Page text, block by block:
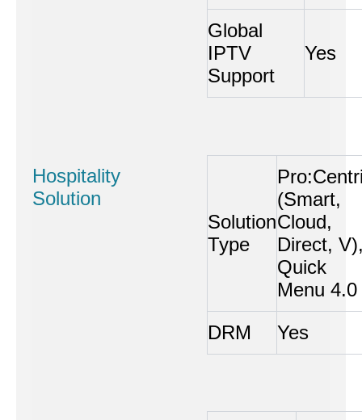
Global
IPTV
Support
Yes
Hospitality
Solution
Solution
Type
(Smart,
Cloud,
Direct,
Quick
Menu 4.0
DRM
Yes